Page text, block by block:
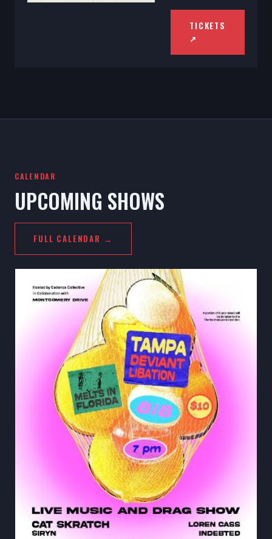
TICKETS
↗
CALENDAR
UPCOMING SHOWS
FULL CALENDAR →